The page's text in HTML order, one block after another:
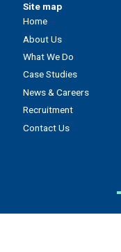
Site map
Home
About Us
What We Do
Case Studies
News & Careers
Recruitment
Contact Us